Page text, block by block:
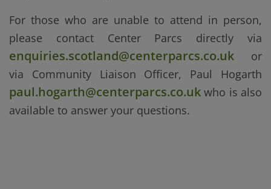
For those who are unable to attend in person,
please contact Center Parcs directly via
enquiries.scotland@centerparcs.co.uk or
via Community Liaison Officer, Paul Hogarth
paul.hogarth@centerparcs.co.uk who is also
available to answer your questions.